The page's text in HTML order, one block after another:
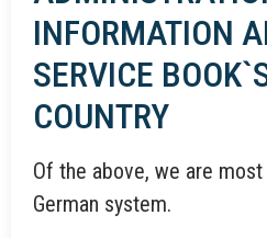
INFORMATION
SERVICE
COUNTRY
Of the above, we are
German system.